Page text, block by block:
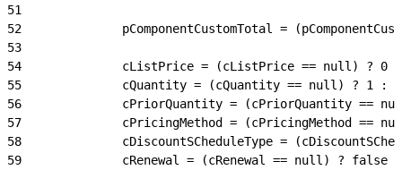
51
52
pComponentCustomTotal =
53
54
cListPrice = (cListPrice == null) ? 0
55
cQuantity = (cQuantity == null) ? 1 :
56
cPriorQuantity = (cPriorQuantity ==
57
cPricingMethod = (cPricingMethod ==
58
cDiscountSCheduleType =
59
cRenewal = (cRenewal == null) ? false